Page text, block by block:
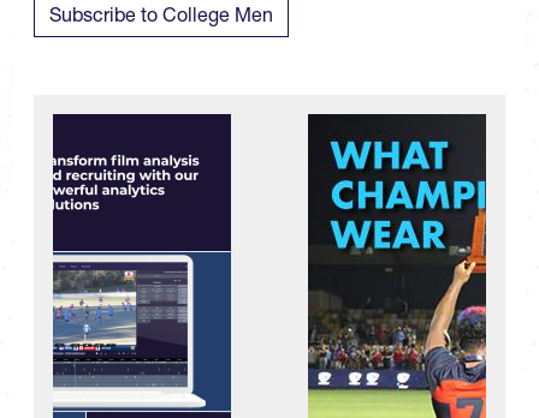
Subscribe to College Men